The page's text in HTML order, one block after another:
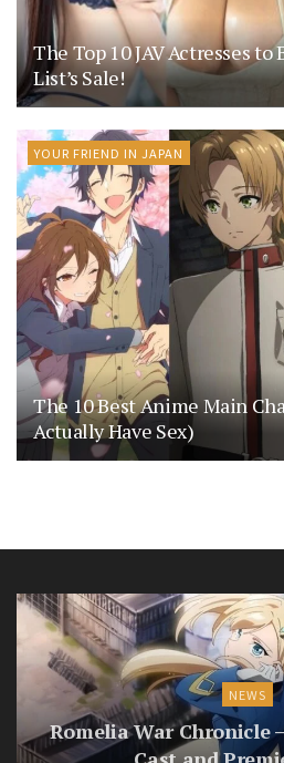
The Top 10 JAV Actresses to
List’s Sale!
YOUR FRIEND IN JAPAN
The 10 Best Anime Main
Actually Have Sex)
NEWS
Romelia War Chronicle